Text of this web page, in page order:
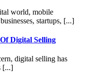
world, mobile
startups, [...]
Digital Selling
digital selling has
[...]